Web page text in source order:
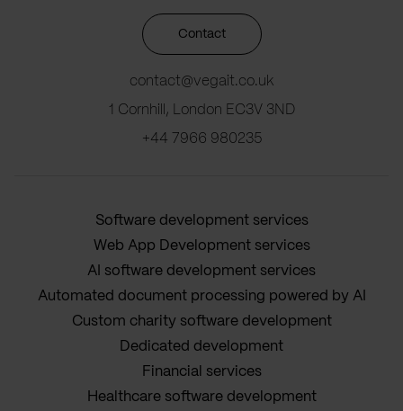
Contact
contact@vegait.co.uk
1 Cornhill, London EC3V 3ND
+44 7966 980235
Software development services
Web App Development services
AI software development services
Automated document processing powered by AI
Custom charity software development
Dedicated development
Financial services
Healthcare software development